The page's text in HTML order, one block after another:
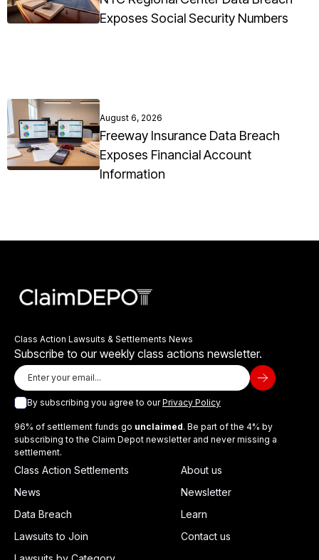
Exposes Social Security Numbers
August 6, 2026
Freeway Insurance Data Breach
Exposes Financial Account
Information
Class Action Lawsuits & Settlements News
Subscribe to our weekly class actions newsletter.
By subscribing you agree to ourPrivacy Policy
96% of settlement funds go unclaimed. Be part of the 4% by
subscribing to the Claim Depot newsletter and never missing a
settlement.
Class Action Settlements
News
Data Breach
Lawsuits to Join
About us
Newsletter
Learn
Contact us